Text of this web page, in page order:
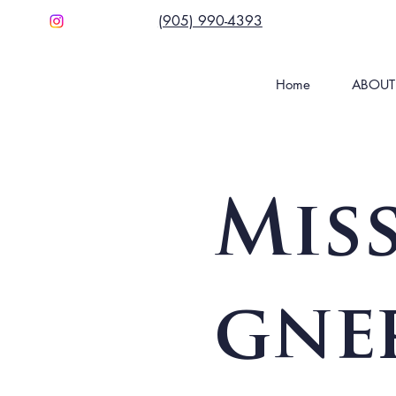
(905) 990-4393
Home ABOUT